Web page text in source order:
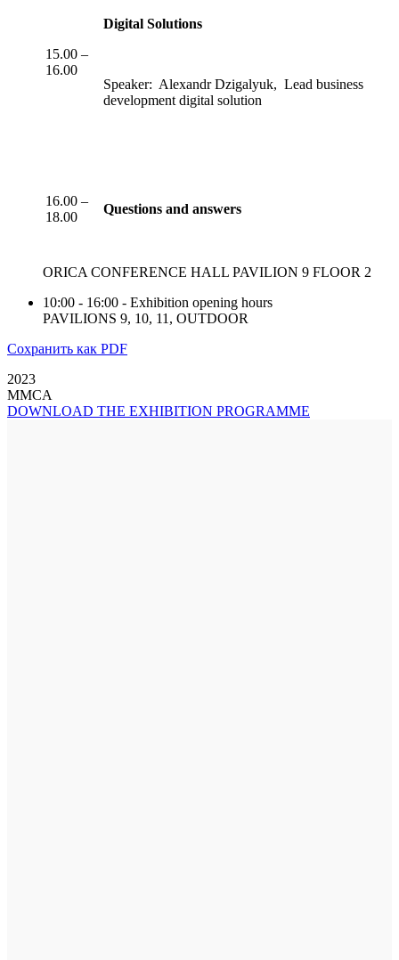
15.00 –
16.00
Digital Solutions
Speaker: Alexandr Dzigalyuk, Lead business
development digital solution
16.00 –
18.00
Questions and answers
ORICA CONFERENCE HALL PAVILION 9 FLOOR 2
10:00 - 16:00 - Exhibition opening hours
PAVILIONS 9, 10, 11, OUTDOOR
Сохранить как PDF
2023
MMCA
DOWNLOAD THE EXHIBITION PROGRAMME